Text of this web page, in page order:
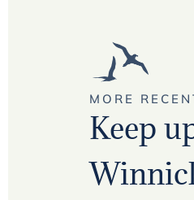
MORE
Keep